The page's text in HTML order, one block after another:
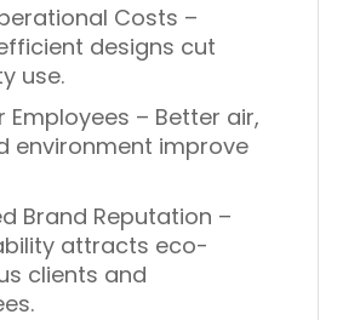
Costs –
designs cut
use.
Employees – Better air,
environment improve
Brand Reputation –
attracts eco-
clients and